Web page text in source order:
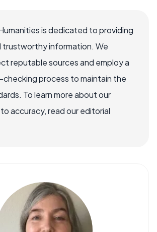
is dedicated to providing
trustworthy information. We
reputable sources and employ a
process to maintain the
To learn more about our
accuracy, read our editorial